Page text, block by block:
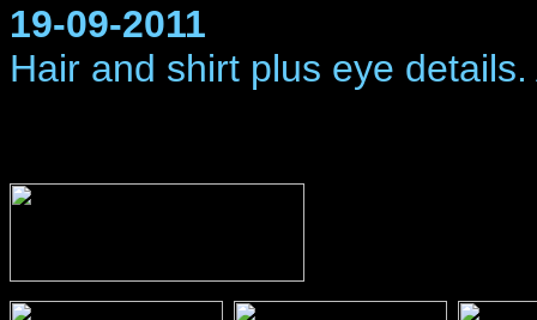
19-09-2011
Hair and shirt plus eye